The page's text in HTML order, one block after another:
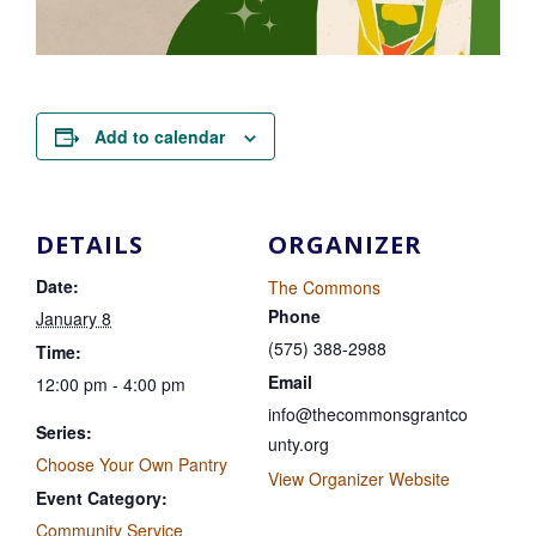
Add to calendar
DETAILS
Date:
January 8
Time:
12:00 pm - 4:00 pm
Series:
Choose Your Own Pantry
Event Category:
Community Service
ORGANIZER
The Commons
Phone
(575) 388-2988
Email
info@thecommonsgrantco
unty.org
View Organizer Website